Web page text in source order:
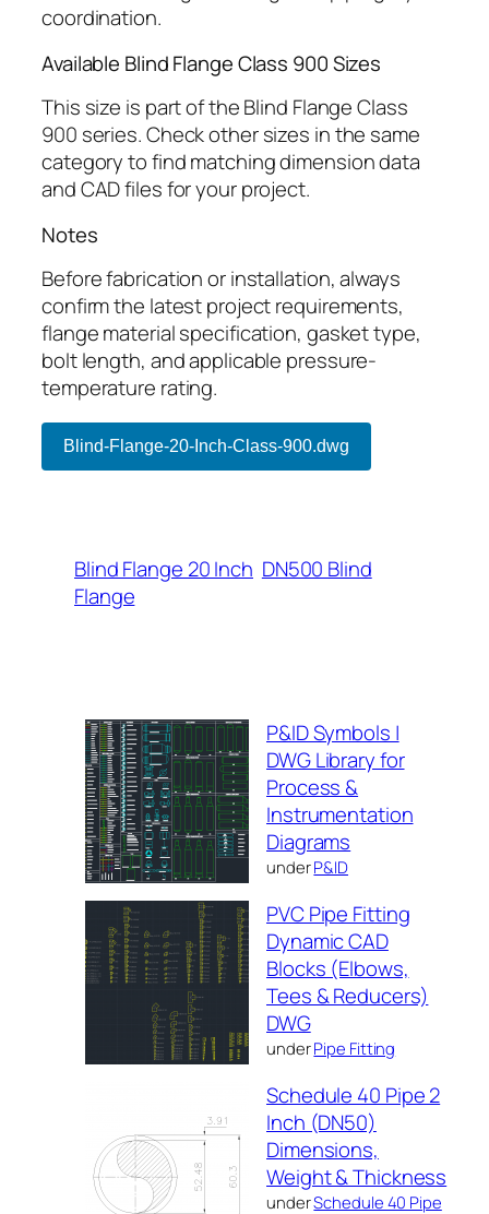
coordination.
Available Blind Flange Class 900 Sizes
This size is part of the Blind Flange Class
900 series. Check other sizes in the same
category to find matching dimension data
and CAD files for your project.
Notes
Before fabrication or installation, always
confirm the latest project requirements,
flange material specification, gasket type,
bolt length, and applicable pressure-
temperature rating.
Blind-Flange-20-Inch-Class-900.dwg
Blind Flange 20 Inch DN500 Blind
Flange
P&ID Symbols |
DWG Library for
Process &
Instrumentation
Diagrams
underP&ID
PVC Pipe Fitting
Dynamic CAD
Blocks (Elbows,
Tees & Reducers)
DWG
underPipe Fitting
Schedule 40 Pipe 2
Inch (DN50)
Dimensions,
Weight & Thickness
underSchedule 40 Pipe